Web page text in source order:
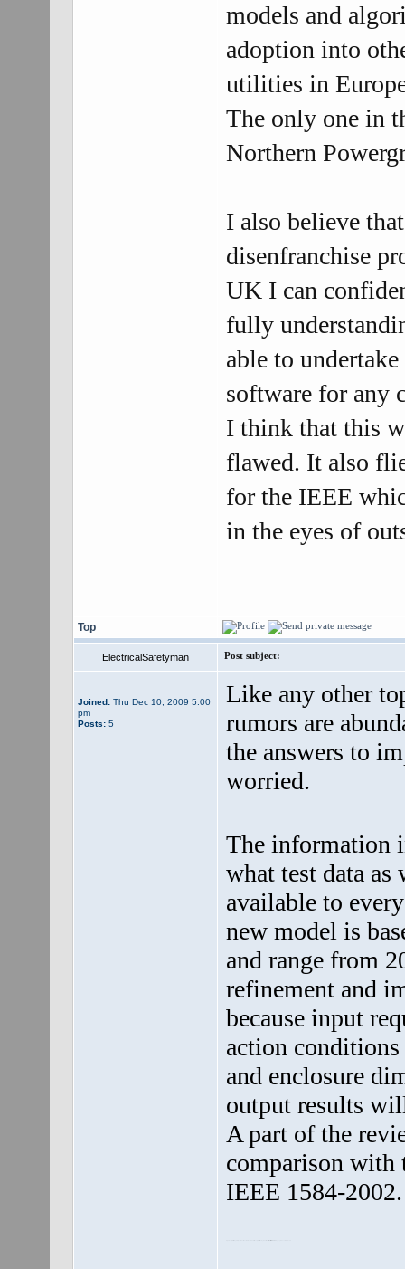
models and
adoption into
utilities in
The only one in
Northern
I also believe
disenfranchise
UK I can
fully
able to
software for any
I think that this
flawed. It also
for the IEEE
in the eyes of
Top
ElectricalSafetyman Post subject:
Joined:Thu Dec 10, 2009 5:00
pm
Posts:5
Like any other
rumors are
the answers to
worried.
The information
what test data
available to
new model is
and range from
refinement and
because input
action conditions
and enclosure
output results
A part of the
comparison with
IEEE 1584-2002.